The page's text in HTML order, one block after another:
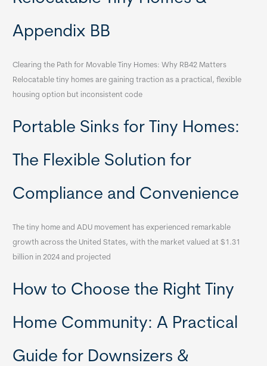
Appendix BB
Clearing the Path for Movable Tiny Homes: Why RB42 Matters
Relocatable tiny homes are gaining traction as a practical, flexible
housing option but inconsistent code
Portable Sinks for Tiny Homes:
The Flexible Solution for
Compliance and Convenience
The tiny home and ADU movement has experienced remarkable
growth across the United States, with the market valued at $1.31
billion in 2024 and projected
How to Choose the Right Tiny
Home Community: A Practical
Guide for Downsizers &